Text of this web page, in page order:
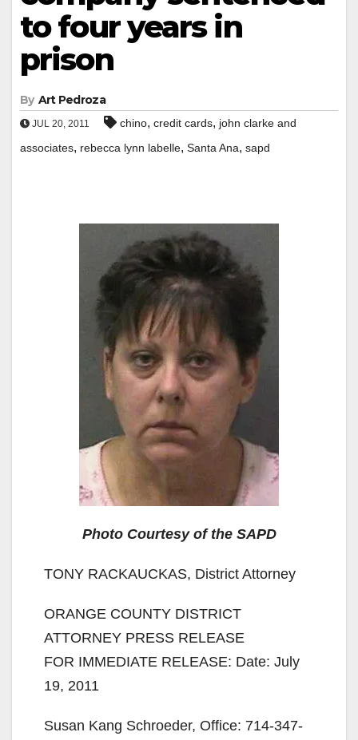
to four years in
prison
By Art Pedroza
JUL 20, 2011 chino, credit cards, john clarke and
associates, rebecca lynn labelle, Santa Ana, sapd
Photo Courtesy of the SAPD
TONY RACKAUCKAS, District Attorney
ORANGE COUNTY DISTRICT
ATTORNEY PRESS RELEASE
FOR IMMEDIATE RELEASE: Date: July
19, 2011
Susan Kang Schroeder, Office: 714-347-